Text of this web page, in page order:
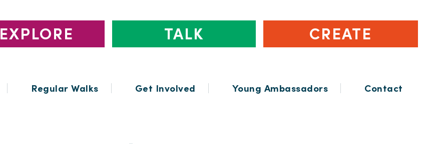
EXPLORE TALK CREATE
Regular Walks Get Involved Young Ambassadors Contact